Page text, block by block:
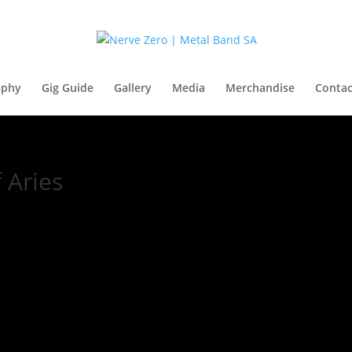
Gig Guide Gallery Media Merchandise
Aries